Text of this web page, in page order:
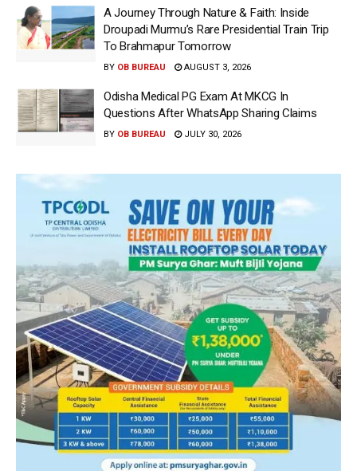
A Journey Through Nature & Faith: Inside
Droupadi Murmu’s Rare Presidential Train Trip
To Brahmapur Tomorrow
BY OB BUREAU AUGUST 3, 2026
Odisha Medical PG Exam At MKCG In
Questions After WhatsApp Sharing Claims
BY OB BUREAU JULY 30, 2026